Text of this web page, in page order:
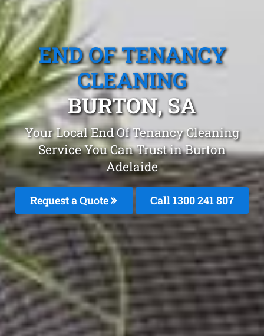
END OF TENANCY
CLEANING
BURTON, SA
Your Local End Of Tenancy Cleaning
Service You Can Trust in Burton
Adelaide
Request a Quote Call1300 241 807